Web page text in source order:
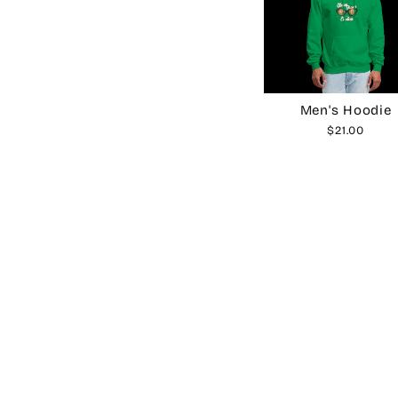
Men's Hoodie
$21.00